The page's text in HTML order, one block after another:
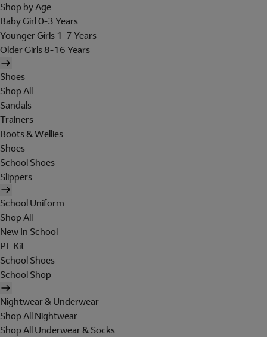
Shop by Age
Baby Girl 0-3 Years
Younger Girls 1-7 Years
Older Girls 8-16 Years
Shoes
Shop All
Sandals
Trainers
Boots & Wellies
Shoes
School Shoes
Slippers
School Uniform
Shop All
New In School
PE Kit
School Shoes
School Shop
Nightwear & Underwear
Shop All Nightwear
Shop All Underwear & Socks